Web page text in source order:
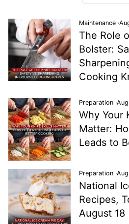
Maintenance·
The Role
Bolster:
Cooking
Preparation·
Why Your
Matter:
Leads to
Preparation·
National
Recipes,
August 18